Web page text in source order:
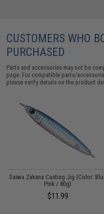
CUSTOMERS WHO
PURCHASED
Parts and accessories may not be
page. For compatible parts/
please verify details on the product
Daiwa Zakana Casting Jig (Color:
Pink / 80g)
$11.99